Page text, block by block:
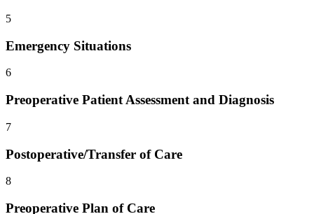
5
Emergency Situations
6
Preoperative Patient Assessment and Diagnosis
7
Postoperative/Transfer of Care
8
Preoperative Plan of Care